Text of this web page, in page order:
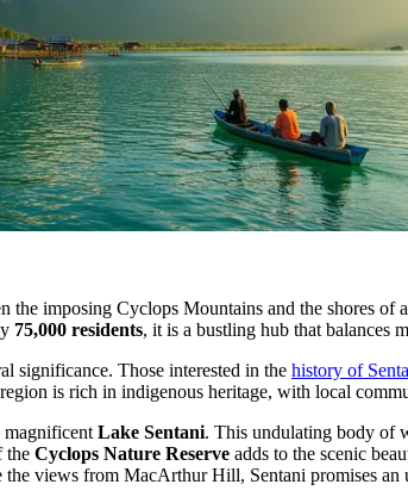
the imposing Cyclops Mountains and the shores of
75,000 residents, it is a bustling hub that balances
significance. Those interested in the history of
is rich in indigenous heritage, with local
magnificent Lake Sentani. This undulating body of
the Cyclops Nature Reserve adds to the scenic
views from MacArthur Hill, Sentani promises an